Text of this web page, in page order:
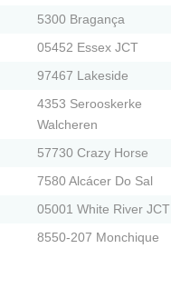
5300 Bragança
05452 Essex JCT
97467 Lakeside
4353 Serooskerke
Walcheren
57730 Crazy Horse
7580 Alcácer Do Sal
05001 White River JCT
8550-207 Monchique